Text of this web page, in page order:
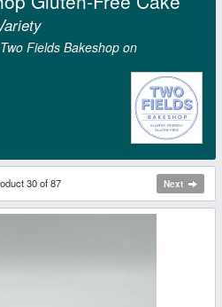
Fields Bakeshop on
30 of 87 Next